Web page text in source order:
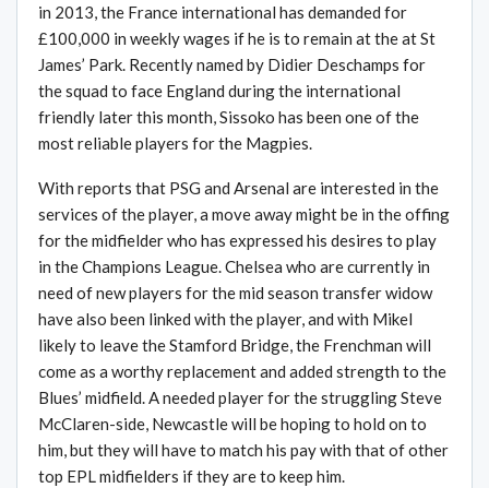
in 2013, the France international has demanded for
£100,000 in weekly wages if he is to remain at the at St
James’ Park. Recently named by Didier Deschamps for
the squad to face England during the international
friendly later this month, Sissoko has been one of the
most reliable players for the Magpies.
With reports that PSG and Arsenal are interested in the
services of the player, a move away might be in the offing
for the midfielder who has expressed his desires to play
in the Champions League. Chelsea who are currently in
need of new players for the mid season transfer widow
have also been linked with the player, and with Mikel
likely to leave the Stamford Bridge, the Frenchman will
come as a worthy replacement and added strength to the
Blues’ midfield. A needed player for the struggling Steve
McClaren-side, Newcastle will be hoping to hold on to
him, but they will have to match his pay with that of other
top EPL midfielders if they are to keep him.